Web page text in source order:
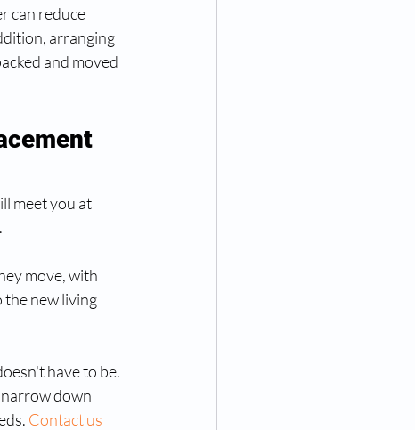
can reduce
arranging
and moved
meet you at
move, with
new living
have to be.
down
Contact us